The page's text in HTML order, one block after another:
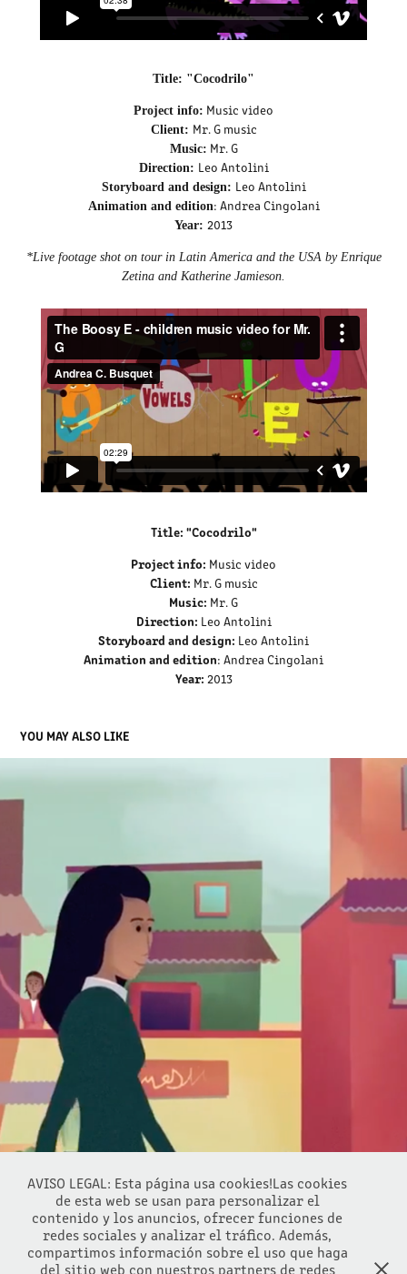
Title: "Cocodrilo"
Project info: Music video
Client: Mr. G music
Music: Mr. G
Direction: Leo Antolini
Storyboard and design: Leo Antolini
Animation and edition: Andrea Cingolani
Year: 2013
*Live footage shot on tour in Latin America and the USA by Enrique
Zetina and Katherine Jamieson.
Title: "Cocodrilo"
Project info: Music video
Client: Mr. G music
Music: Mr. G
Direction: Leo Antolini
Storyboard and design: Leo Antolini
Animation and edition: Andrea Cingolani
Year: 2013
YOU MAY ALSO LIKE
2016
AVISO LEGAL: Esta página usa cookies!Las cookies
de esta web se usan para personalizar el
contenido y los anuncios, ofrecer funciones de
redes sociales y analizar el tráfico. Además,
compartimos información sobre el uso que haga
del sitio web con nuestros partners de redes